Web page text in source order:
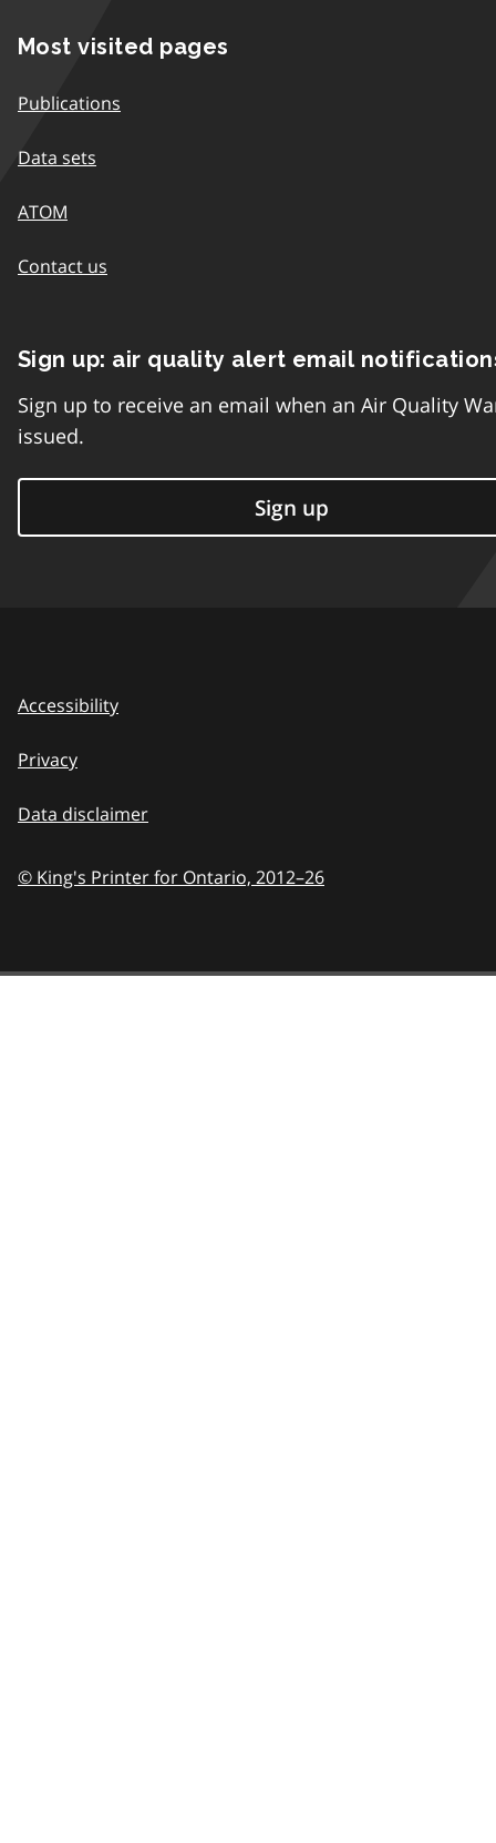
Most visited pages
Publications
Data sets
ATOM
Contact us
Sign up: air quality alert email
Sign up to receive an email when an Air Quality
issued.
Sign up
Accessibility
Privacy
Data disclaimer
© King's Printer for Ontario, 2012–26